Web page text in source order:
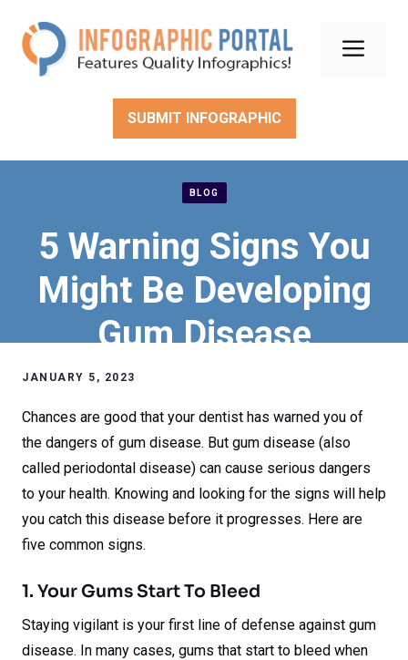
content
SUBMIT INFOGRAPHIC
BLOG
5 Warning Signs You
Might Be Developing
Gum Disease
JANUARY 5, 2023
Chances are good that your dentist has warned you of
the dangers of gum disease. But gum disease (also
called periodontal disease) can cause serious dangers
to your health. Knowing and looking for the signs will help
you catch this disease before it progresses. Here are
five common signs.
1. Your Gums Start To Bleed
Staying vigilant is your first line of defense against gum
disease. In many cases, gums that start to bleed when